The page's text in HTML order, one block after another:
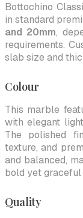
Bottochino
in standard
and 20mm,
requirements.
slab size and
Colour
This marble
with elegant
The polished
texture, and
and balanced,
bold yet
Quality